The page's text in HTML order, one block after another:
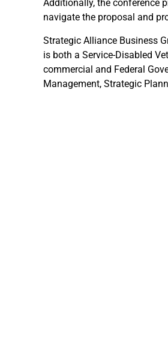
Additionally, the conference
navigate the proposal and
Strategic Alliance Business
is both a Service-Disabled
commercial and Federal
Management, Strategic